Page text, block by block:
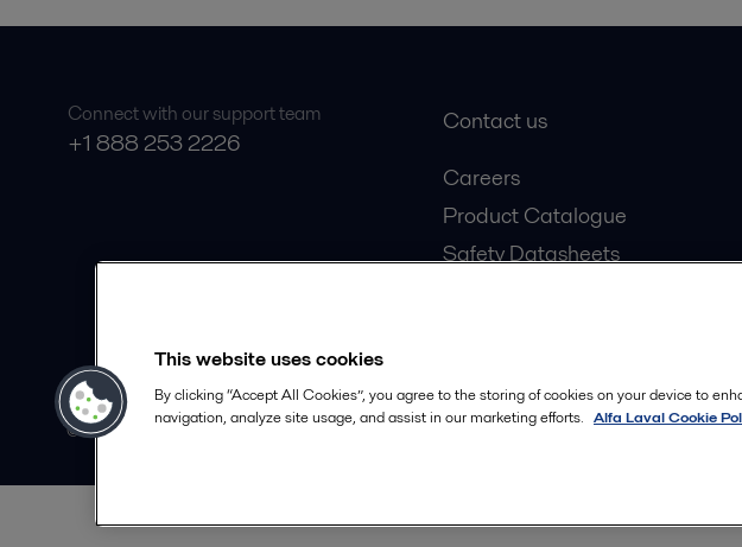
Connect with our support team
+1 888 253 2226
Contact us
Careers
Product Catalogue
Safety Datasheets
© 2015-2026, ALFA LAVAL Follow us
This website uses cookies
By clicking “Accept All Cookies”, you agree to the storing of cookies on your device to
navigation, analyze site usage, and assist in our marketing efforts. Alfa Laval Cookie